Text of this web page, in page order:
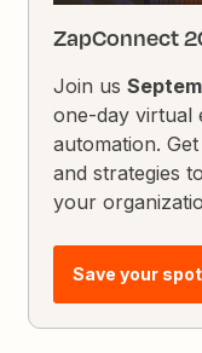
ZapConnect
Join us
one-day virtual
automation.
and strategies
your
Save your spot